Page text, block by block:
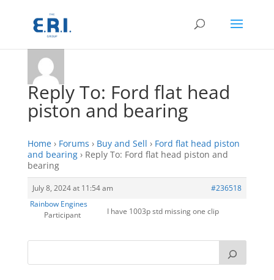
Reply To: Ford flat head
piston and bearing
Home › Forums › Buy and Sell › Ford flat head piston
and bearing › Reply To: Ford flat head piston and
bearing
July 8, 2024 at 11:54 am
#236518
Rainbow Engines
Participant
I have 1003p std missing one clip